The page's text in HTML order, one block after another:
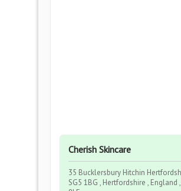
Cherish Skincare
35 Bucklersbury Hitchin
SG5 1BG , Hertfordshire , England